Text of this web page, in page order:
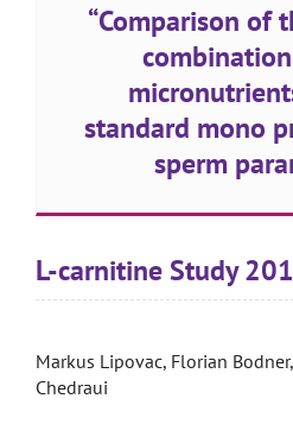
“Comparison of
standard mono
sperm
L-carnitine Study
Markus Lipovac, Florian
Chedraui